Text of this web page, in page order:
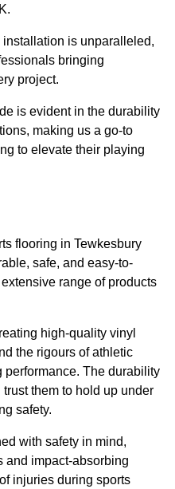
is unparalleled,
bringing
project.
is evident in the durability
making us a go-to
to elevate their playing
flooring in Tewkesbury
safe, and easy-to-
range of products
high-quality vinyl
the rigours of athletic
The durability
them to hold up under
safety.
with safety in mind,
and impact-absorbing
injuries during sports